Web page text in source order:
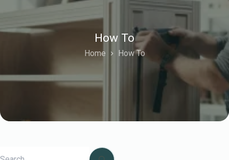
How To
Home How To